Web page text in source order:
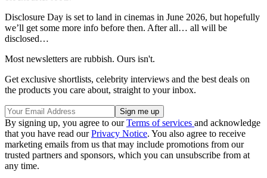
Disclosure Day is set to land in cinemas in June 2026, but hopefully
we’ll get some more info before then. After all… all will be
disclosed…
Most newsletters are rubbish. Ours isn't.
Get exclusive shortlists, celebrity interviews and the best deals on
the products you care about, straight to your inbox.
By signing up, you agree to ourTerms of services and acknowledge
that you have read ourPrivacy Notice. You also agree to receive
marketing emails from us that may include promotions from our
trusted partners and sponsors, which you can unsubscribe from at
any time.